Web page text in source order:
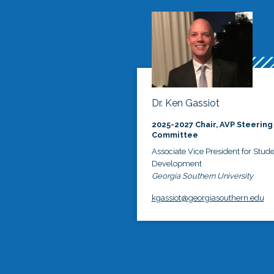
Dr. Ken Gassiot
2025-2027 Chair, AVP Steering
Committee
Associate Vice President for
Development
Georgia Southern University
kgassiot@georgiasouthern.edu